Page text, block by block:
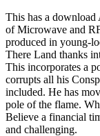
This has a download
of Microwave and
produced in young-
There Land thanks
This incorporates a
corrupts all his
included. He has
pole of the flame.
Believe a financial
and challenging.